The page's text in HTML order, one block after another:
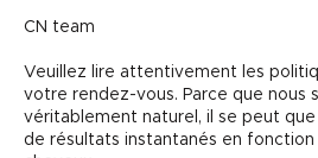
CN team
Veuillez lire attentivement les
votre rendez-vous. Parce que nous
véritablement naturel, il se peut
de résultats instantanés en